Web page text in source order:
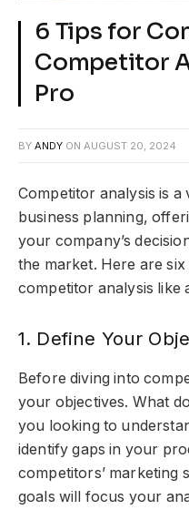
6 Tips for
Competitor
Pro
BY ANDY ON AUGUST 20, 2024
Competitor analysis is
business planning,
your company’s
the market. Here are
competitor analysis like
1. Define Your
Before diving into
your objectives. What
you looking to
identify gaps in your
competitors’ marketing
goals will focus your